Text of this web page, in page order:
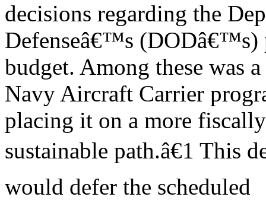
decisions regarding the
Defenseâ€™s (DODâ€™s)
budget. Among these was
Navy Aircraft Carrier
placing it on a more fiscally
sustainable path.â€1 This
would defer the scheduled